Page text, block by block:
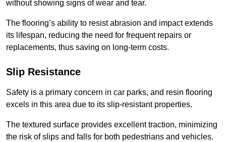
without showing signs of wear and tear.
The flooring’s ability to resist abrasion and impact extends
its lifespan, reducing the need for frequent repairs or
replacements, thus saving on long-term costs.
Slip Resistance
Safety is a primary concern in car parks, and resin flooring
excels in this area due to its slip-resistant properties.
The textured surface provides excellent traction, minimizing
the risk of slips and falls for both pedestrians and vehicles.